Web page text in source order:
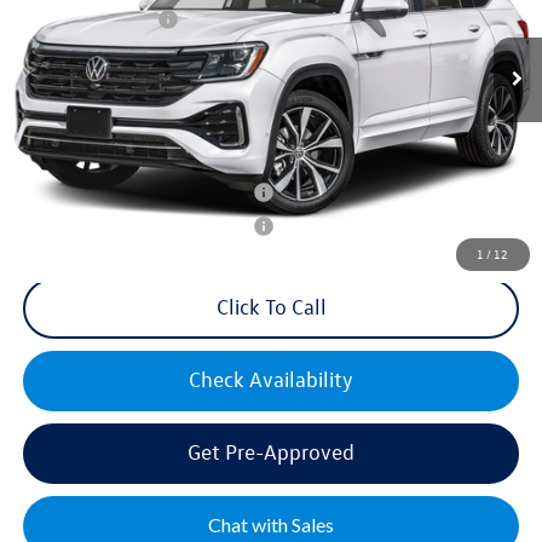
1 / 12
In Stock Ext. Int.
Volkswagen Offers:
-$3,500
Documentation Fee:
+$499
Mike's Price: $54,550
Military & First Responders Bonus
Click To Call
Check Availability
Get Pre-Approved
Chat with Sales